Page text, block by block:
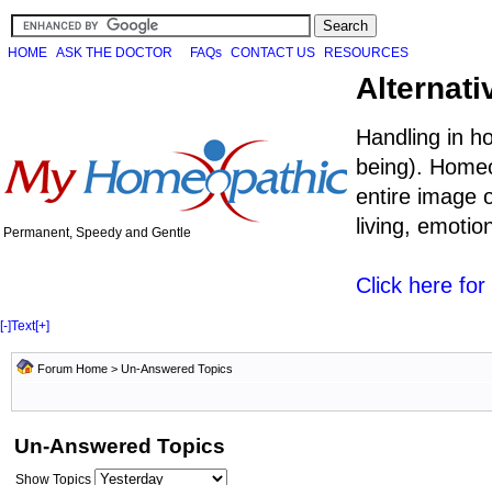
HOME ASK THE DOCTOR FAQs CONTACT US RESOURCES
Permanent, Speedy and Gentle
Handling in
being).
entire image
living,
Click here
[-]Text[+]
Forum Home > Un-Answered Topics
Un-Answered Topics
Show Topics